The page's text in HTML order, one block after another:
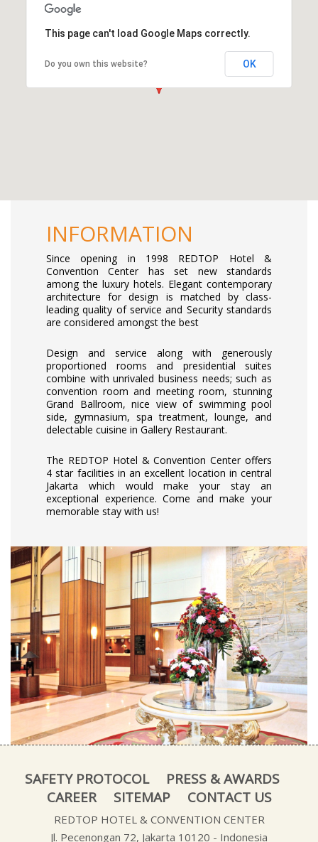
This page can't load Google Maps correctly.
Do you own this website? OK
INFORMATION
Since opening in 1998 REDTOP Hotel &
Convention Center has set new standards
among the luxury hotels. Elegant contemporary
architecture for design is matched by class-
leading quality of service and Security standards
are considered amongst the best
Design and service along with generously
proportioned rooms and presidential suites
combine with unrivaled business needs; such as
convention room and meeting room, stunning
Grand Ballroom, nice view of swimming pool
side, gymnasium, spa treatment, lounge, and
delectable cuisine in Gallery Restaurant.
The REDTOP Hotel & Convention Center offers
4 star facilities in an excellent location in central
Jakarta which would make your stay an
exceptional experience. Come and make your
memorable stay with us!
SAFETY PROTOCOL
PRESS & AWARDS
CAREER
SITEMAP CONTACT US
REDTOP HOTEL & CONVENTION CENTER
Jl. Pecenongan 72, Jakarta 10120 - Indonesia